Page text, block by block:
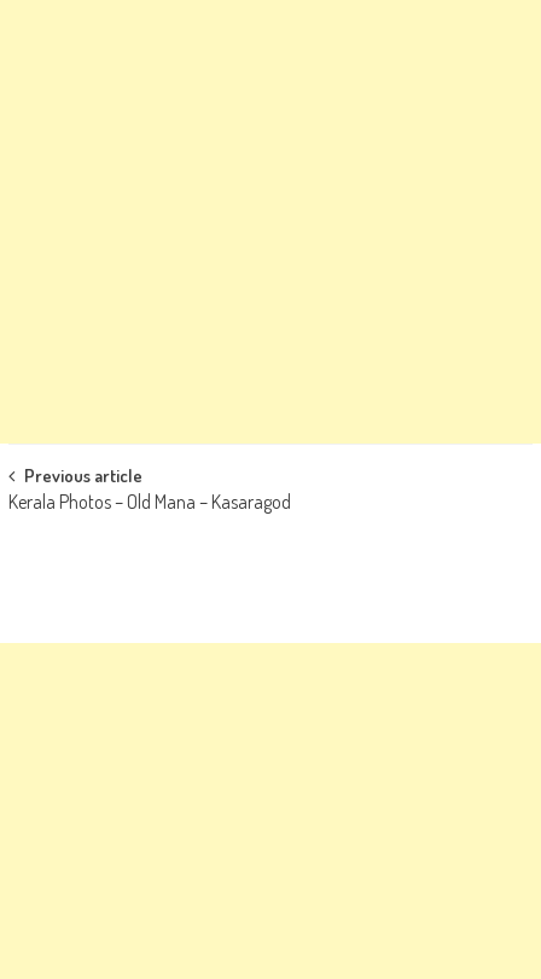
Post
navigation
Previous article
Kerala Photos – Old Mana – Kasaragod